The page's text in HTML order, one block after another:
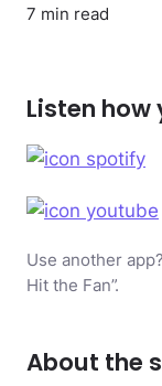
7 min read
Listen how
Use another
Hit the Fan”.
About the